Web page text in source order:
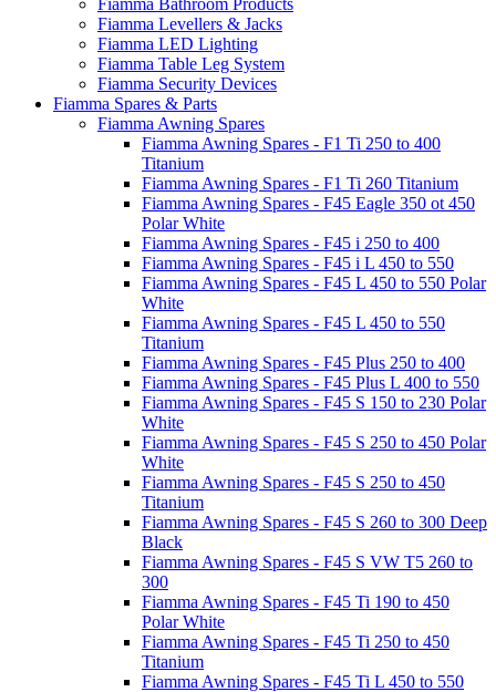
Fiamma Levellers & Jacks
Fiamma LED Lighting
Fiamma Table Leg System
Fiamma Security Devices
Fiamma Spares & Parts
Fiamma Awning Spares
Fiamma Awning Spares - F1 Ti 250 to 400
Titanium
Fiamma Awning Spares - F1 Ti 260 Titanium
Fiamma Awning Spares - F45 Eagle 350 ot 450
Polar White
Fiamma Awning Spares - F45 i 250 to 400
Fiamma Awning Spares - F45 i L 450 to 550
Fiamma Awning Spares - F45 L 450 to 550 Polar
White
Fiamma Awning Spares - F45 L 450 to 550
Titanium
Fiamma Awning Spares - F45 Plus 250 to 400
Fiamma Awning Spares - F45 Plus L 400 to 550
Fiamma Awning Spares - F45 S 150 to 230 Polar
White
Fiamma Awning Spares - F45 S 250 to 450 Polar
White
Fiamma Awning Spares - F45 S 250 to 450
Titanium
Fiamma Awning Spares - F45 S 260 to 300 Deep
Black
Fiamma Awning Spares - F45 S VW T5 260 to
300
Fiamma Awning Spares - F45 Ti 190 to 450
Polar White
Fiamma Awning Spares - F45 Ti 250 to 450
Titanium
Fiamma Awning Spares - F45 Ti L 450 to 550